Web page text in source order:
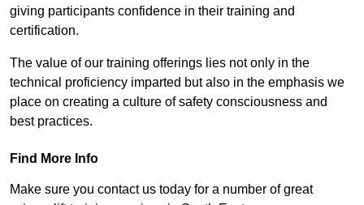
giving participants confidence in their training and
certification.
The value of our training offerings lies not only in the
technical proficiency imparted but also in the emphasis we
place on creating a culture of safety consciousness and
best practices.
Find More Info
Make sure you contact us today for a number of great